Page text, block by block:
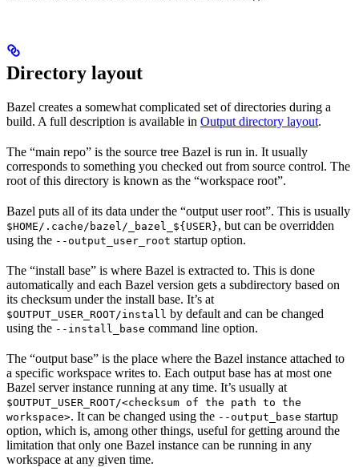
Directory layout
Bazel creates a somewhat complicated set of directories during a
build. A full description is available in Output directory layout.
The “main repo” is the source tree Bazel is run in. It usually
corresponds to something you checked out from source control. The
root of this directory is known as the “workspace root”.
Bazel puts all of its data under the “output user root”. This is usually
$HOME/.cache/bazel/_bazel_${USER}, but can be overridden
using the --output_user_root startup option.
The “install base” is where Bazel is extracted to. This is done
automatically and each Bazel version gets a subdirectory based on
its checksum under the install base. It’s at
$OUTPUT_USER_ROOT/install by default and can be changed
using the --install_base command line option.
The “output base” is the place where the Bazel instance attached to
a specific workspace writes to. Each output base has at most one
Bazel server instance running at any time. It’s usually at
$OUTPUT_USER_ROOT/<checksum of the path to the
workspace>. It can be changed using the --output_base startup
option, which is, among other things, useful for getting around the
limitation that only one Bazel instance can be running in any
workspace at any given time.